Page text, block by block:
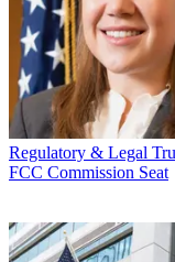
Regulatory & Legal
FCC Commission Seat